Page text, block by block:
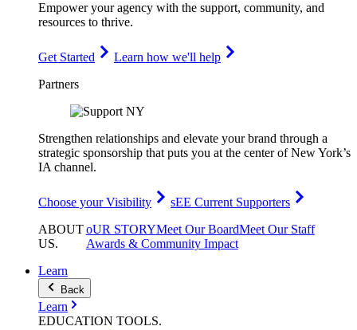
Empower your agency with the support, community, and
resources to thrive.
Get Started
Learn how we'll help
Partners
Strengthen relationships and elevate your brand through a
strategic sponsorship that puts you at the center of New York’s
IA channel.
Choose your Visibility
sEE Current Supporters
ABOUT
US.
oUR STORYMeet Our BoardMeet Our Staff
Awards & Community Impact
Learn
Back
Learn
EDUCATION TOOLS.